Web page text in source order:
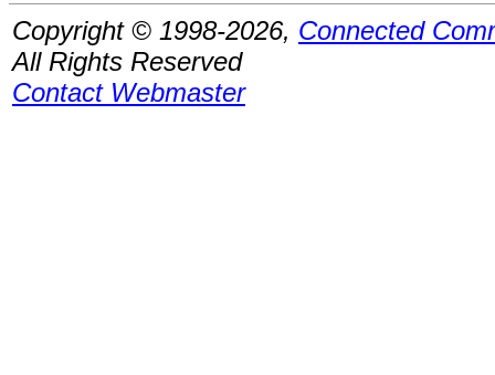
Copyright © 1998-2026, Connected
All Rights Reserved
Contact Webmaster